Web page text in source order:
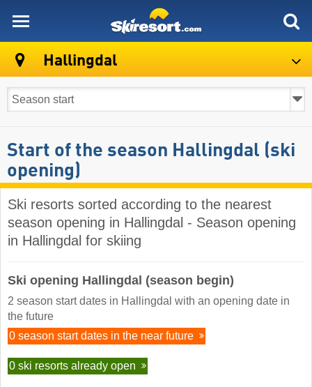
Hallingdal
Start of the season Hallingdal (ski
opening)
Ski resorts sorted according to the nearest
season opening in Hallingdal - Season opening
in Hallingdal for skiing
Ski opening Hallingdal (season begin)
2 season start dates in Hallingdal with an opening date in
the future
0 season start dates in the near future
0 ski resorts already open